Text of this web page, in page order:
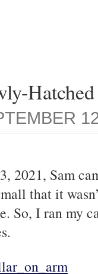
2021, Sam
that it
So, I ran my